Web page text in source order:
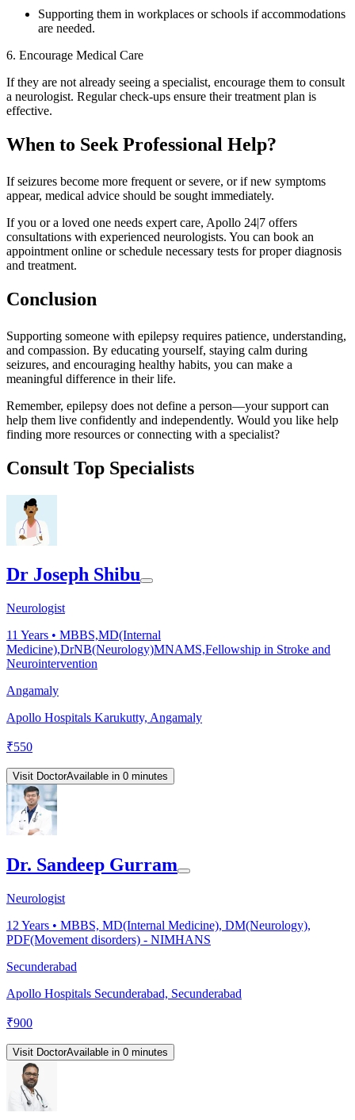
Supporting them in workplaces or schools if accommodations
are needed.
6. Encourage Medical Care
If they are not already seeing a specialist, encourage them to consult
a neurologist. Regular check-ups ensure their treatment plan is
effective.
When to Seek Professional Help?
If seizures become more frequent or severe, or if new symptoms
appear, medical advice should be sought immediately.
If you or a loved one needs expert care, Apollo 24|7 offers
consultations with experienced neurologists. You can book an
appointment online or schedule necessary tests for proper diagnosis
and treatment.
Conclusion
Supporting someone with epilepsy requires patience, understanding,
and compassion. By educating yourself, staying calm during
seizures, and encouraging healthy habits, you can make a
meaningful difference in their life.
Remember, epilepsy does not define a person—your support can
help them live confidently and independently. Would you like help
finding more resources or connecting with a specialist?
Consult Top Specialists
Dr Joseph Shibu
Neurologist
11 Years • MBBS,MD(Internal
Medicine),DrNB(Neurology)MNAMS,Fellowship in Stroke and
Neurointervention
Angamaly
Apollo Hospitals Karukutty, Angamaly
₹550
Visit DoctorAvailable in 0 minutes
Dr. Sandeep Gurram
Neurologist
12 Years • MBBS, MD(Internal Medicine), DM(Neurology),
PDF(Movement disorders) - NIMHANS
Secunderabad
Apollo Hospitals Secunderabad, Secunderabad
₹900
Visit DoctorAvailable in 0 minutes